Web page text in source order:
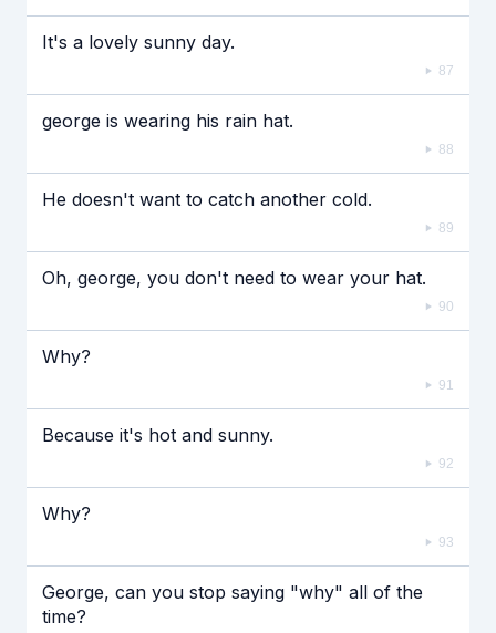
It's a lovely sunny day.
87
george is wearing his rain hat.
88
He doesn't want to catch another cold.
89
Oh, george, you don't need to wear your hat.
90
Why?
91
Because it's hot and sunny.
92
Why?
93
George, can you stop saying "why" all of the
time?